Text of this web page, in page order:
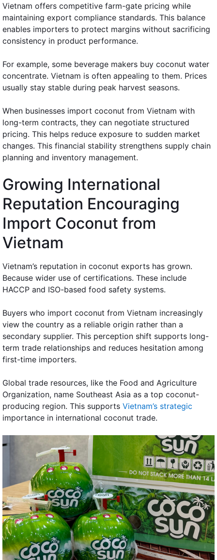
Vietnam offers competitive farm-gate pricing while
maintaining export compliance standards. This balance
enables importers to protect margins without sacrificing
consistency in product performance.
For example, some beverage makers buy coconut water
concentrate. Vietnam is often appealing to them. Prices
usually stay stable during peak harvest seasons.
When businesses import coconut from Vietnam with
long-term contracts, they can negotiate structured
pricing. This helps reduce exposure to sudden market
changes. This financial stability strengthens supply chain
planning and inventory management.
Growing International
Reputation Encouraging
Import Coconut from
Vietnam
Vietnam’s reputation in coconut exports has grown.
Because wider use of certifications. These include
HACCP and ISO-based food safety systems.
Buyers who import coconut from Vietnam increasingly
view the country as a reliable origin rather than a
secondary supplier. This perception shift supports long-
term trade relationships and reduces hesitation among
first-time importers.
Global trade resources, like the Food and Agriculture
Organization, name Southeast Asia as a top coconut-
producing region. This supports Vietnam’s strategic
importance in international coconut trade.